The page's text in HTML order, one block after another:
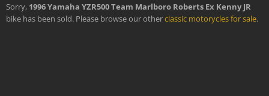
Sorry, 1996 Yamaha YZR500 Team Marlboro Roberts Ex Kenny JR
bike has been sold. Please browse our otherclassic motorycles for sale.